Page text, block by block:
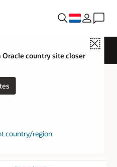
Close
country site closer
country/region
(12.2.1.4.0)
Edition 12.2.1.4.0
version of JDeveloper with
Download.